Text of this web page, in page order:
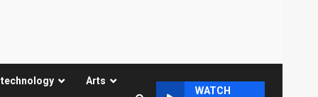
Arts
WATCH